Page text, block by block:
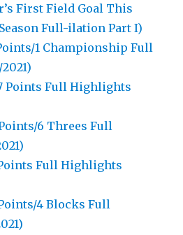
First Field Goal This
Season Full-ilation Part I)
1 Championship Full
Points Full Highlights
6 Threes Full
Full Highlights
4 Blocks Full